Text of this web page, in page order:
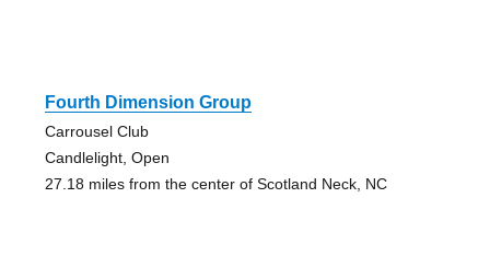
Fourth Dimension Group
Carrousel Club
Candlelight, Open
27.18 miles from the center of Scotland Neck, NC